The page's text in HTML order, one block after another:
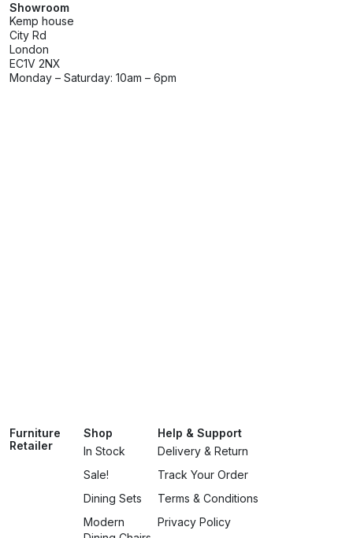
Showroom
Kemp house
City Rd
London
EC1V 2NX
Monday – Saturday: 10am – 6pm
Furniture
Retailer
Shop
In Stock
Sale!
Dining Sets
Modern
Help & Support
Delivery & Return
Track Your Order
Terms & Conditions
Privacy Policy